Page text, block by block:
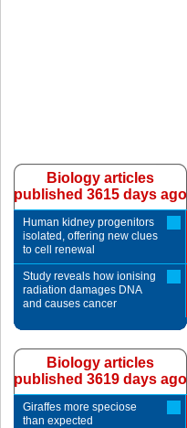
Biology articles
published 3615 days ago
Human kidney progenitors
isolated, offering new clues
to cell renewal
Study reveals how ionising
radiation damages DNA
and causes cancer
Biology articles
published 3619 days ago
Giraffes more speciose
than expected